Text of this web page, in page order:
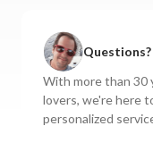
UltraPhono
Pro
MM/MC
Phono
Pro
MM/
Phono
Questions?
With more than 30
lovers, we're here
personalized